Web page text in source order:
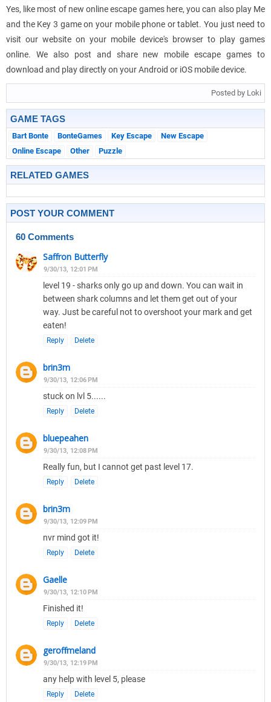
Yes, like most of new online escape games here, you can also play Me
and the Key 3 game on your mobile phone or tablet. You just need to
visit our website on your mobile device's browser to play games
online. We also post and share new mobile escape games to
download and play directly on your Android or iOS mobile device.
Posted by Loki
GAME TAGS
Bart Bonte BonteGames Key Escape
New Escape
Online Escape
Other Puzzle
RELATED GAMES
POST YOUR COMMENT
60 Comments
Saffron Butterfly
9/30/13, 12:01 PM
level 19 - sharks only go up and down. You can wait in
between shark columns and let them get out of your
way. Just be careful not to overshoot your mark and get
eaten!
Reply Delete
brin3m
9/30/13, 12:06 PM
stuck on lvl 5......
Reply Delete
bluepeahen
9/30/13, 12:08 PM
Really fun, but I cannot get past level 17.
Reply Delete
brin3m
9/30/13, 12:09 PM
nvr mind got it!
Reply Delete
Gaelle
9/30/13, 12:10 PM
Finished it!
Reply Delete
geroffmeland
9/30/13, 12:19 PM
any help with level 5, please
Reply Delete